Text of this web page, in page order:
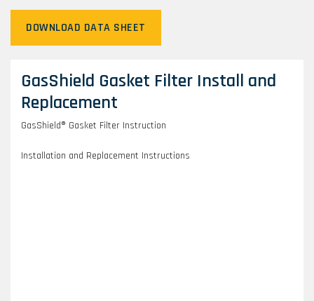
DOWNLOAD DATA SHEET
GasShield Gasket Filter Install and
Replacement
GasShield® Gasket Filter Instruction
Installation and Replacement Instructions